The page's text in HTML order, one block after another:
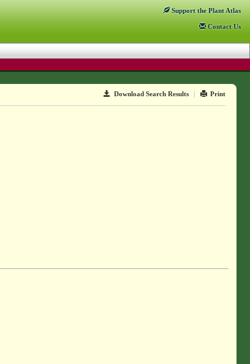
Support the Plant Atlas
Contact Us
Download Search Results | Print